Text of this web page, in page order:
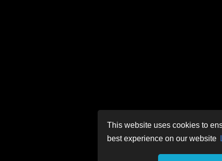
This website uses cookies to
best experience on our website